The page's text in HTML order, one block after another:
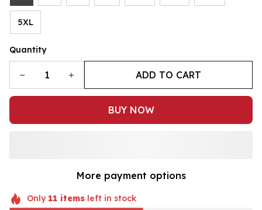
5XL
Quantity
ADD TO CART
BUY NOW
More payment options
Only 11itemsleft in stock